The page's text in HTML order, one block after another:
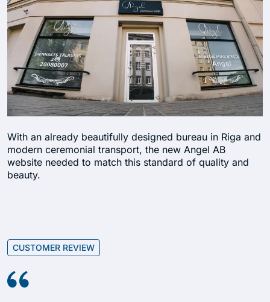
With an already beautifully designed bureau in Riga and
modern ceremonial transport, the new Angel AB
website needed to match this standard of quality and
beauty.
CUSTOMER REVIEW